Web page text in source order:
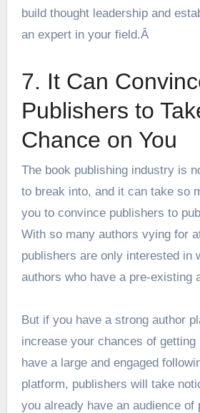
build thought leadership and
an expert in your field.Â
7. It Can
Publishers to
Chance on You
The book publishing industry is
to break into, and it can take so
you to convince publishers to
With so many authors vying for
publishers are only interested in
authors who have a pre-existing
But if you have a strong author
increase your chances of getting
have a large and engaged
platform, publishers will take
you already have an audience of